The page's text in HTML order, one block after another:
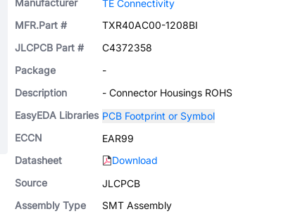
Manufacturer
TE Connectivity
MFR.Part #
TXR40AC00-1208BI
JLCPCB Part #
C4372358
Package
-
Description
- Connector Housings ROHS
EasyEDA Libraries PCB Footprint or Symbol
ECCN
EAR99
Datasheet
Download
Source
JLCPCB
Assembly Type
SMT Assembly